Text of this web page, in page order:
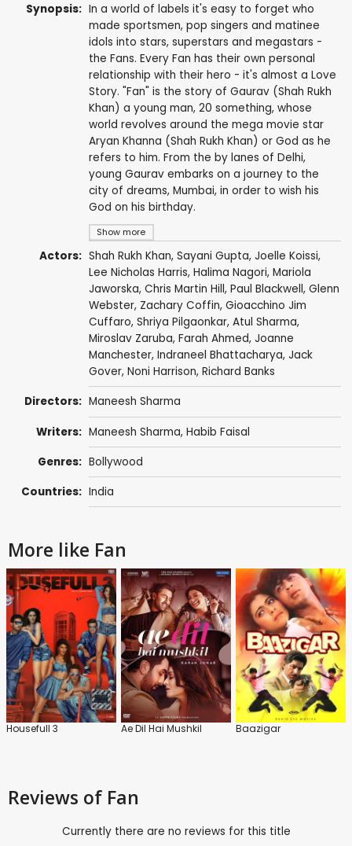
Synopsis:
Show more
In a world of labels it's easy to forget who
made sportsmen, pop singers and matinee
idols into stars, superstars and megastars -
the Fans. Every Fan has their own personal
relationship with their hero - it's almost a Love
Story. "Fan" is the story of Gaurav (Shah Rukh
Khan) a young man, 20 something, whose
world revolves around the mega movie star
Aryan Khanna (Shah Rukh Khan) or God as he
refers to him. From the by lanes of Delhi,
young Gaurav embarks on a journey to the
city of dreams, Mumbai, in order to wish his
God on his birthday.
Actors: Shah Rukh Khan, Sayani Gupta, Joelle Koissi,
Lee Nicholas Harris, Halima Nagori, Mariola
Jaworska, Chris Martin Hill, Paul Blackwell, Glenn
Webster, Zachary Coffin, Gioacchino Jim
Cuffaro, Shriya Pilgaonkar, Atul Sharma,
Miroslav Zaruba, Farah Ahmed, Joanne
Manchester, Indraneel Bhattacharya, Jack
Gover, Noni Harrison, Richard Banks
Directors: Maneesh Sharma
Writers: Maneesh Sharma, Habib Faisal
Genres: Bollywood
Countries: India
More like Fan
Housefull 3 Ae Dil Hai Mushkil Baazigar
Reviews of Fan
Currently there are no reviews for this title